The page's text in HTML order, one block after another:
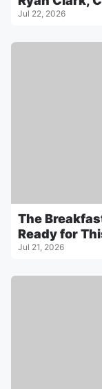
Jul 22, 2026
The
Ready for
Jul 21, 2026